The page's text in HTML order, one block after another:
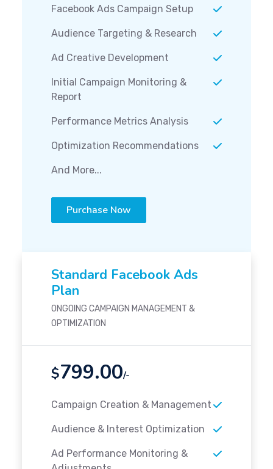
Facebook Ads Campaign Setup
Audience Targeting & Research
Ad Creative Development
Initial Campaign Monitoring &
Report
Performance Metrics Analysis
Optimization Recommendations
And More...
Purchase Now
Standard Facebook Ads
Plan
ONGOING CAMPAIGN MANAGEMENT &
OPTIMIZATION
$799.00/-
Campaign Creation & Management
Audience & Interest Optimization
Ad Performance Monitoring &